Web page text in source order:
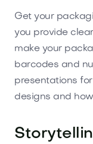
Get your
you provide
make your
barcodes and
presentations
designs and